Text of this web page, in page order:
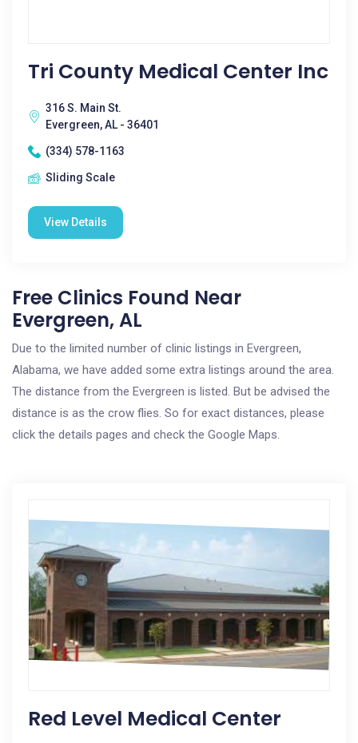
Tri County Medical Center Inc
316 S. Main St.
Evergreen, AL - 36401
(334) 578-1163
Sliding Scale
View Details
Free Clinics Found Near
Evergreen, AL
Due to the limited number of clinic listings in Evergreen,
Alabama, we have added some extra listings around the area.
The distance from the Evergreen is listed. But be advised the
distance is as the crow flies. So for exact distances, please
click the details pages and check the Google Maps.
Red Level Medical Center